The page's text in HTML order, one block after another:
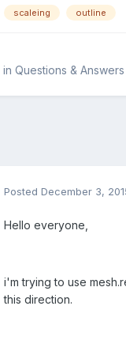
scaleing outline
in Questions & Answers
Posted December 3,
Hello everyone,
i'm trying to use
this direction.